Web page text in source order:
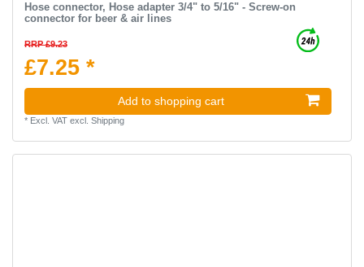
Hose connector, Hose adapter 3/4" to 5/16" - Screw-on
connector for beer & air lines
RRP £9.23
£7.25 *
Add to shopping cart
* Excl. VATexcl. Shipping